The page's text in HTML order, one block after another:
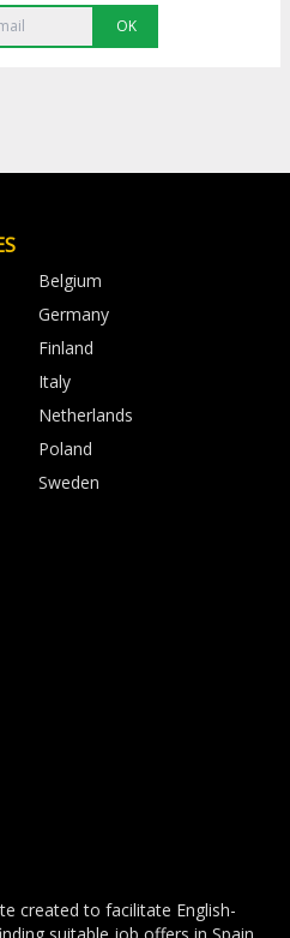
OK
Belgium
Germany
Finland
Italy
Netherlands
Poland
Sweden
created to facilitate English-